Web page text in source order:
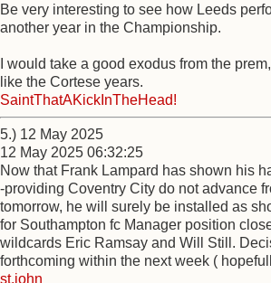
Be very interesting to see how Leeds
another year in the Championship.
I would take a good exodus from the
like the Cortese years.
SaintThatAKickInTheHead!
5.) 12 May 2025
12 May 2025 06:32:25
Now that Frank Lampard has shown his
-providing Coventry City do not advance
tomorrow, he will surely be installed as
for Southampton fc Manager position
wildcards Eric Ramsay and Will Still.
forthcoming within the next week (
st.john